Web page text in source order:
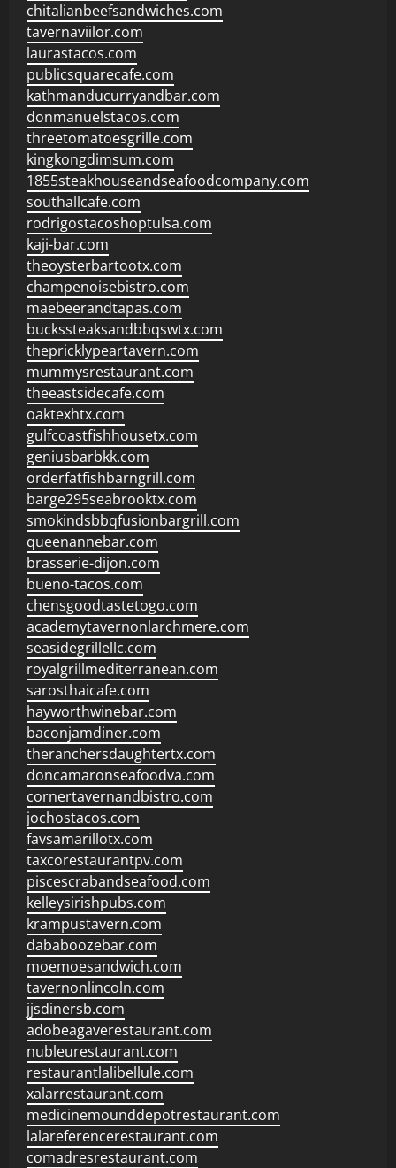
chitalianbeefsandwiches.com
tavernaviilor.com
laurastacos.com
publicsquarecafe.com
kathmanducurryandbar.com
donmanuelstacos.com
threetomatoesgrille.com
kingkongdimsum.com
1855steakhouseandseafoodcompany.com
southallcafe.com
rodrigostacoshoptulsa.com
kaji-bar.com
theoysterbartootx.com
champenoisebistro.com
maebeerandtapas.com
buckssteaksandbbqswtx.com
thepricklypeartavern.com
mummysrestaurant.com
theeastsidecafe.com
oaktexhtx.com
gulfcoastfishhousetx.com
geniusbarbkk.com
orderfatfishbarngrill.com
barge295seabrooktx.com
smokindsbbqfusionbargrill.com
queenannebar.com
brasserie-dijon.com
bueno-tacos.com
chensgoodtastetogo.com
academytavernonlarchmere.com
seasidegrillellc.com
royalgrillmediterranean.com
sarosthaicafe.com
hayworthwinebar.com
baconjamdiner.com
theranchersdaughtertx.com
doncamaronseafoodva.com
cornertavernandbistro.com
jochostacos.com
favsamarillotx.com
taxcorestaurantpv.com
piscescrabandseafood.com
kelleysirishpubs.com
krampustavern.com
dababoozebar.com
moemoesandwich.com
tavernonlincoln.com
jjsdinersb.com
adobeagaverestaurant.com
nubleurestaurant.com
restaurantlalibellule.com
xalarrestaurant.com
medicinemounddepotrestaurant.com
lalareferencerestaurant.com
comadresrestaurant.com